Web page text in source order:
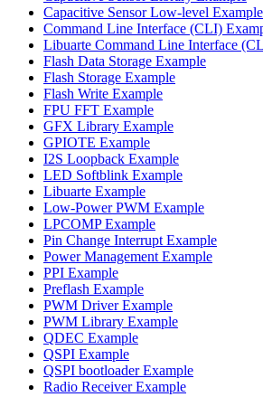
Capacitive Sensor Low-level Example
Command Line Interface (CLI)
Libuarte Command Line Interface
Flash Data Storage Example
Flash Storage Example
Flash Write Example
FPU FFT Example
GFX Library Example
GPIOTE Example
I2S Loopback Example
LED Softblink Example
Libuarte Example
Low-Power PWM Example
LPCOMP Example
Pin Change Interrupt Example
Power Management Example
PPI Example
Preflash Example
PWM Driver Example
PWM Library Example
QDEC Example
QSPI Example
QSPI bootloader Example
Radio Receiver Example